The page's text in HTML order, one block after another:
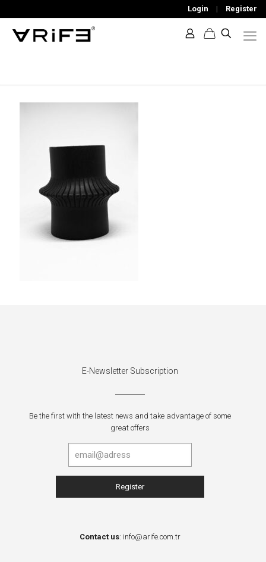
Login | Register
E-Newsletter Subscription
Be the first with the latest news and take advantage of some
great offers
Contact us: info@arife.com.tr